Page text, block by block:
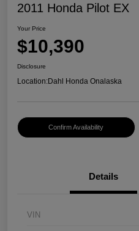
2011 Honda Pilot EX
Your Price
$10,390
Disclosure
Location:Dahl Honda Onalaska
Confirm Availability
Details
VIN